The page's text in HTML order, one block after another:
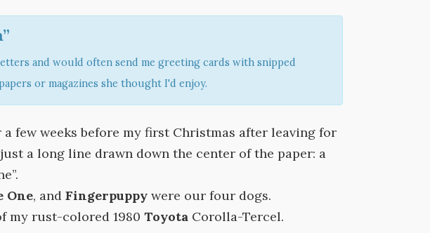
and would often send me greeting cards with snipped
or magazines she thought I'd enjoy.
few weeks before my first Christmas after leaving for
a long line drawn down the center of the paper: a
One, andFingerpuppy were our four dogs.
my rust-colored 1980Toyota Corolla-Tercel.